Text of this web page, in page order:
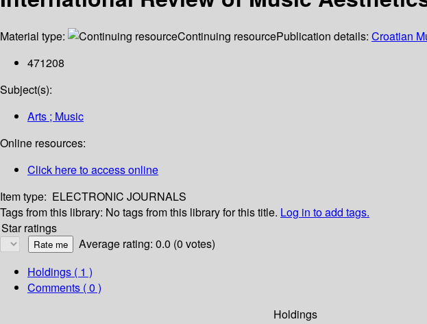
Material type: Continuing resourcePublication details: Croatian
471208
Subject(s):
Arts ; Music
Online resources:
Click here to access online
Item type: ELECTRONIC JOURNALS
Tags from this library: No tags from this library for this title. Log in to add tags.
Star ratings
Average rating: 0.0 (0 votes)
Holdings ( 1 )
Comments ( 0 )
Holdings